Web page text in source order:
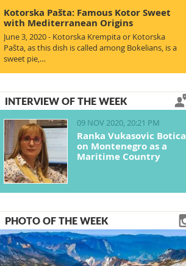
Kotorska Pašta: Famous Kotor Sweet
with Mediterranean Origins
June 3, 2020 - Kotorska Krempita or Kotorska
Pašta, as this dish is called among Bokelians, is a
sweet pie,…
INTERVIEW OF THE WEEK
09 NOV 2020, 20:21 PM
Ranka Vukasovic Botica
on Montenegro as a
Maritime Country
PHOTO OF THE WEEK